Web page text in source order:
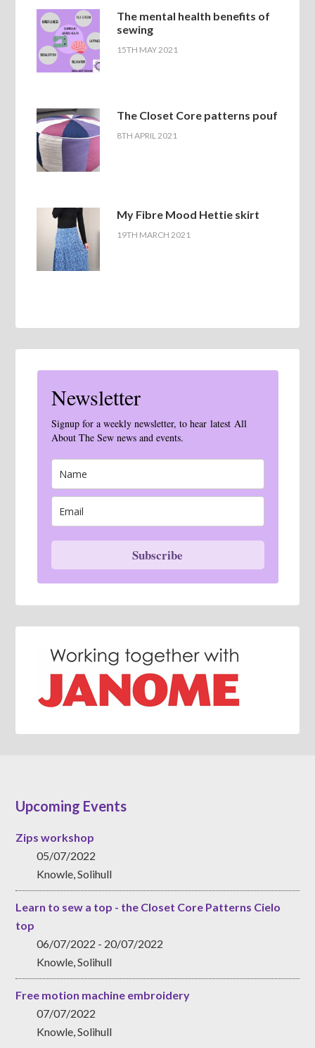
The mental health benefits of
sewing
15TH MAY 2021
The Closet Core patterns pouf
8TH APRIL 2021
My Fibre Mood Hettie skirt
19TH MARCH 2021
Newsletter
Signup for a weekly newsletter, to hear latest All
About The Sew news and events.
Subscribe
Upcoming Events
Zips workshop
05/07/2022
Knowle, Solihull
Learn to sew a top - the Closet Core Patterns Cielo
top
06/07/2022 - 20/07/2022
Knowle, Solihull
Free motion machine embroidery
07/07/2022
Knowle, Solihull